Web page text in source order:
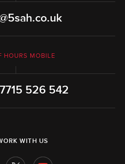
HOURS MOBILE
526 542
WITH US